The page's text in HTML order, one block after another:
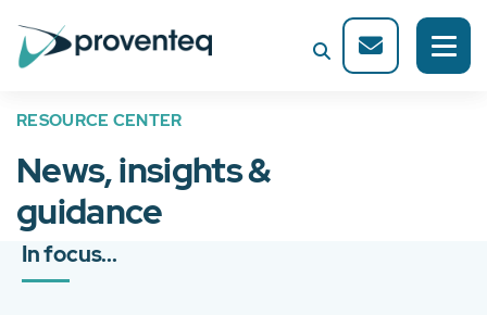
RESOURCE CENTER
News, insights &
guidance
In focus...